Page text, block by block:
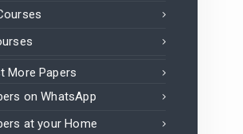
More Papers
on WhatsApp
at your Home